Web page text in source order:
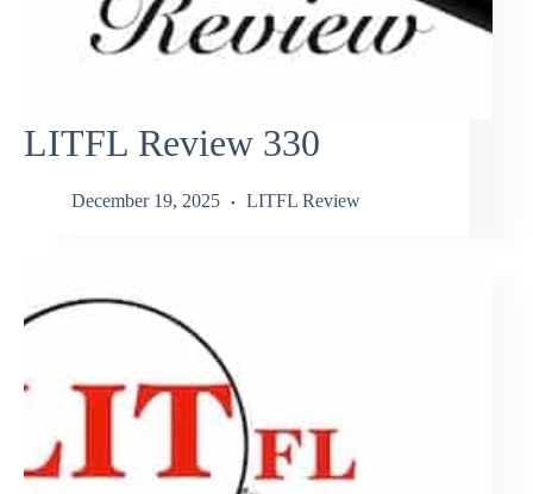
LITFL Review 330
December 19, 2025 LITFL Review